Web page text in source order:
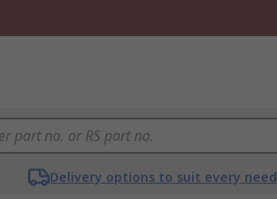
Delivery options to suit every need